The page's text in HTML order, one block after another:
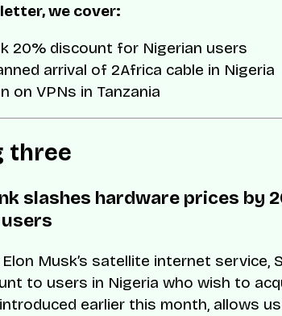
we cover:
20% discount for Nigerian users
arrival of 2Africa cable in Nigeria
on VPNs in Tanzania
three
slashes hardware prices by
Elon Musk’s satellite internet service,
to users in Nigeria who wish to
earlier this month, allows